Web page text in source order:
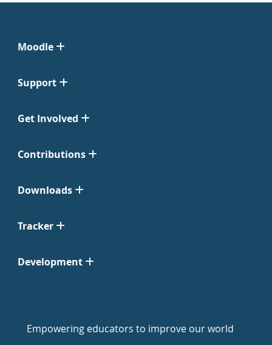
Moodle
Support
Get Involved
Contributions
Downloads
Tracker
Development
Empowering educators to improve our world